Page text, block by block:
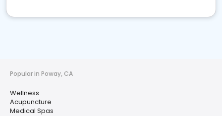
Popular in Poway, CA
Wellness
Acupuncture
Medical Spas